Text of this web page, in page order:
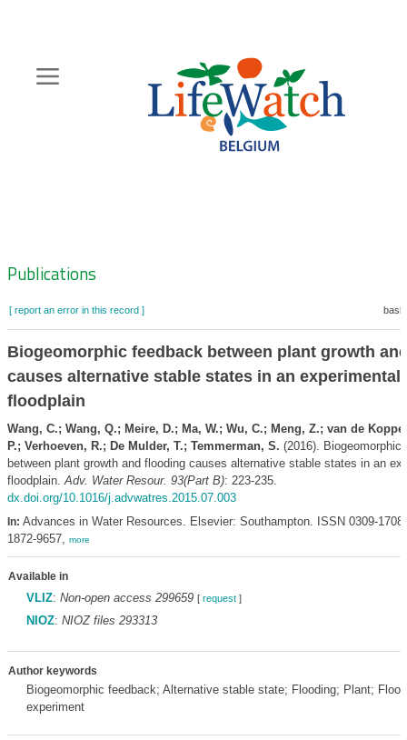
content
Zoeknavigatie
Publications
[ report an error in this record ]
Biogeomorphic feedback between plant growth
causes alternative stable states in an experimental
floodplain
Wang, C.; Wang, Q.; Meire, D.; Ma, W.; Wu, C.; Meng, Z.; van de
P.; Verhoeven, R.; De Mulder, T.; Temmerman, S. (2016). Biogeomorphic
between plant growth and flooding causes alternative stable states in an
floodplain.Adv. Water Resour. 93(Part B): 223-235.
dx.doi.org/10.1016/j.advwatres.2015.07.003
In: Advances in Water Resources. Elsevier: Southampton. ISSN 0309-
1872-9657, more
Available in
VLIZ: Non-open access 299659 [ request]
NIOZ: NIOZ files 293313
Author keywords
Biogeomorphic feedback; Alternative stable state; Flooding; Plant;
experiment